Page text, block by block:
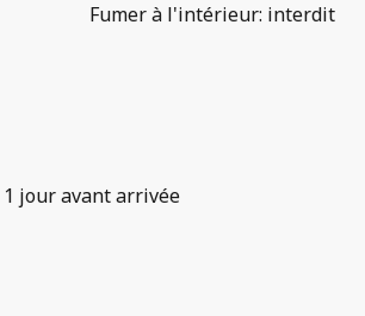
Fumer à l'intérieur: interdit
1 jouravantarrivée